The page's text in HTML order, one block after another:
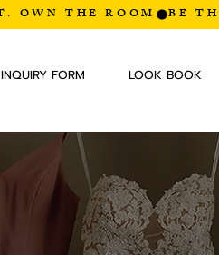
INQUIRY FORM LOOK BOOK